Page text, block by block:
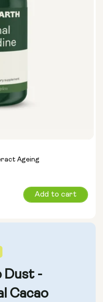
Ageing
Add to cart
Dust -
Cacao